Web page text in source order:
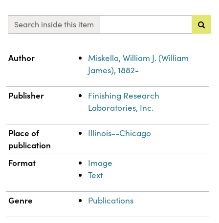
Search inside this item
Property
Author
Miskella, William J. (William
James), 1882-
Publisher
Finishing Research
Laboratories, Inc.
Place of
publication
Illinois--Chicago
Format
Image
Text
Genre Publications